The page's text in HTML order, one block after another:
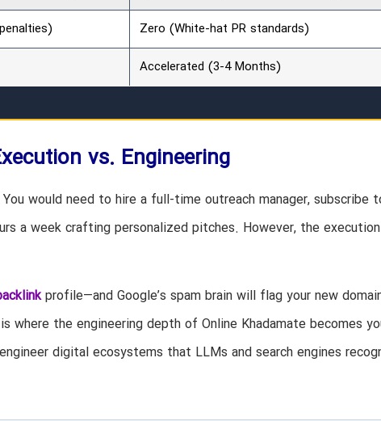
Zero (White-hat PR standards)
Accelerated (3-4 Months)
vs. Engineering
would need to hire a full-time outreach manager, subscribe
a week crafting personalized pitches. However, the
profile—and Google’s spam brain will flag your new
the engineering depth of Online Khadamate becomes
digital ecosystems that LLMs and search engines